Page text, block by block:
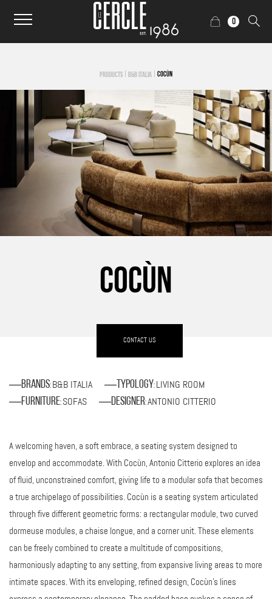
0
PRODUCTS B&B ITALIA COCÙN
COCÙN
CONTACT US
Brands: B&B ITALIA Typology: LIVING ROOM
Furniture: SOFAS Designer:ANTONIO CITTERIO
A welcoming haven, a soft embrace, a seating system designed to
envelop and accommodate. With Cocùn, Antonio Citterio explores an idea
of fluid, unconstrained comfort, giving life to a modular sofa that becomes
a true archipelago of possibilities. Cocùn is a seating system articulated
through five different geometric forms: a rectangular module, two curved
dormeuse modules, a chaise longue, and a corner unit. These elements
can be freely combined to create a multitude of compositions,
harmoniously adapting to any setting, from expansive living areas to more
intimate spaces. With its enveloping, refined design, Cocùn’s lines